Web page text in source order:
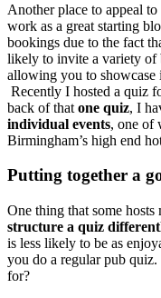
Another place to appeal to
work as a great starting
bookings due to the fact
likely to invite a variety of
allowing you to showcase
Recently I hosted a quiz
back of that one quiz, I
individual events, one of
Birmingham’s high end
Putting together a
One thing that some hosts
structure a quiz
is less likely to be as
you do a regular pub
for?